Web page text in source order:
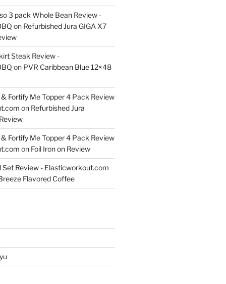
3 pack Whole Bean Review -
on Refurbished Jura GIGA X7
Steak Review -
on PVR Caribbean Blue 12×48
Fortify Me Topper 4 Pack Review
on Refurbished Jura
Fortify Me Topper 4 Pack Review
on Foil Iron on Review
Set Review - Elasticworkout.com
Flavored Coffee